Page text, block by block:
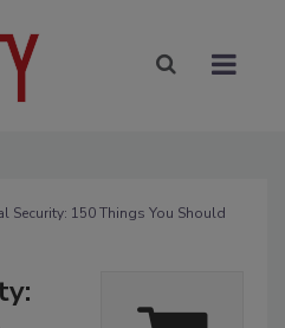
Security: 150 Things You Should